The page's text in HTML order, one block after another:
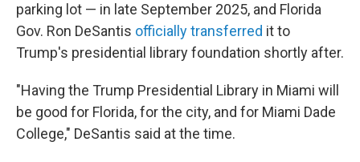
parking lot — in late September 2025, and Florida
Gov. Ron DeSantis officially transferred it to
Trump's presidential library foundation shortly after.
"Having the Trump Presidential Library in Miami will
be good for Florida, for the city, and for Miami Dade
College," DeSantis said at the time.